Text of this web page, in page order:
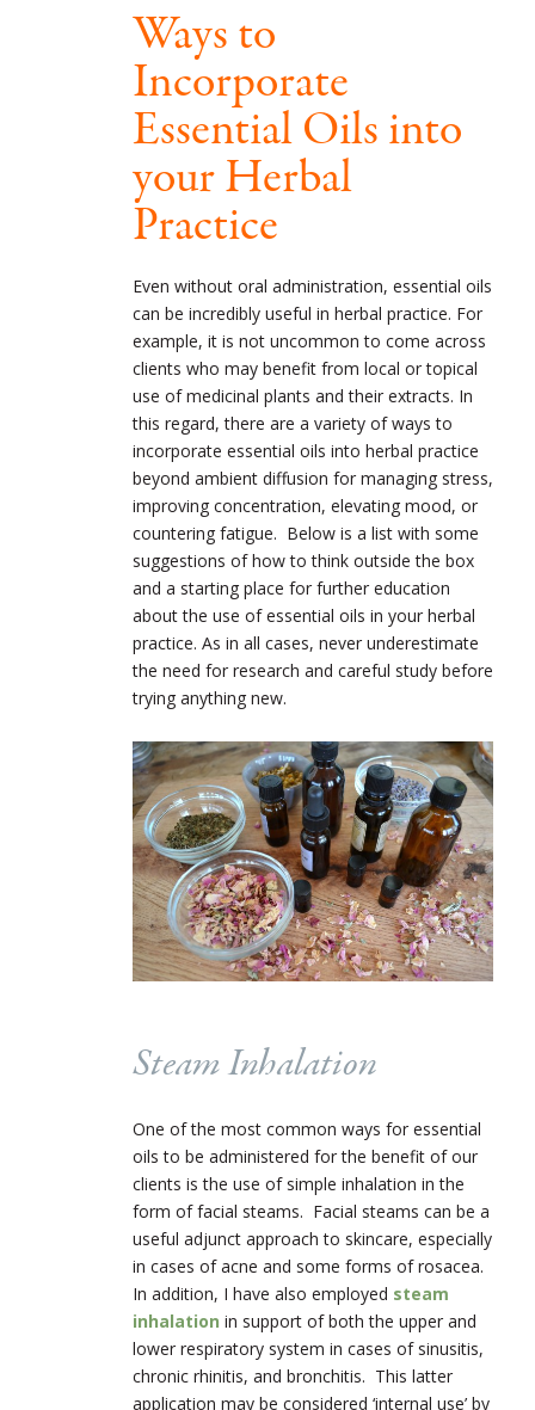
Ways to
Incorporate
Essential Oils into
your Herbal
Practice
Even without oral administration, essential oils
can be incredibly useful in herbal practice. For
example, it is not uncommon to come across
clients who may benefit from local or topical
use of medicinal plants and their extracts. In
this regard, there are a variety of ways to
incorporate essential oils into herbal practice
beyond ambient diffusion for managing stress,
improving concentration, elevating mood, or
countering fatigue. Below is a list with some
suggestions of how to think outside the box
and a starting place for further education
about the use of essential oils in your herbal
practice. As in all cases, never underestimate
the need for research and careful study before
trying anything new.
Steam Inhalation
One of the most common ways for essential
oils to be administered for the benefit of our
clients is the use of simple inhalation in the
form of facial steams. Facial steams can be a
useful adjunct approach to skincare, especially
in cases of acne and some forms of rosacea.
In addition, I have also employed steam
inhalation in support of both the upper and
lower respiratory system in cases of sinusitis,
chronic rhinitis, and bronchitis. This latter
application may be considered ‘internal use’ by